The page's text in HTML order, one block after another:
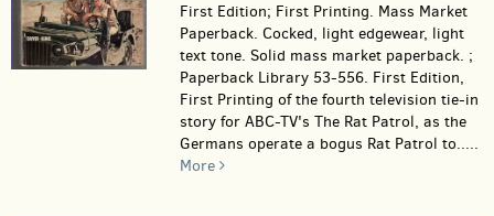
First Edition; First Printing. Mass Market
Paperback. Cocked, light edgewear, light
text tone. Solid mass market paperback. ;
Paperback Library 53-556. First Edition,
First Printing of the fourth television tie-in
story for ABC-TV's The Rat Patrol, as the
Germans operate a bogus Rat Patrol to.....
More